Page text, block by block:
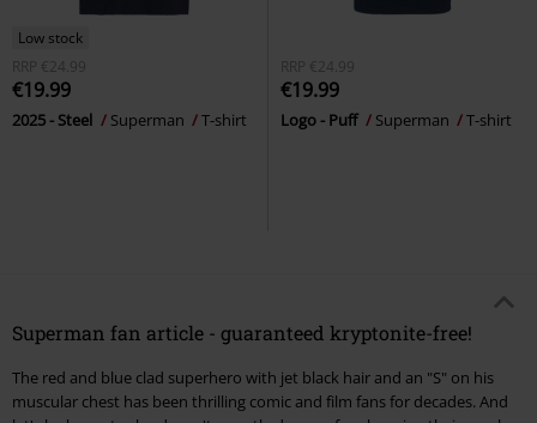
Low stock
RRP
€24.99
€19.99
2025 - Steel Superman T-shirt
RRP €24.99
€19.99
Logo - Puff Superman T-shirt
Superman fan article - guaranteed kryptonite-free!
The red and blue clad superhero with jet black hair and an "S" on his
muscular chest has been thrilling comic and film fans for decades. And